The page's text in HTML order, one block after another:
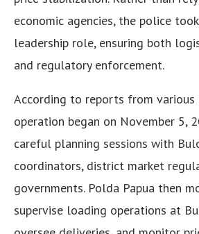
economic agencies, the police
leadership role, ensuring both
and regulatory enforcement.
According to reports from various
operation began on November 5,
careful planning sessions with
coordinators, district market
governments. Polda Papua then
supervise loading operations at